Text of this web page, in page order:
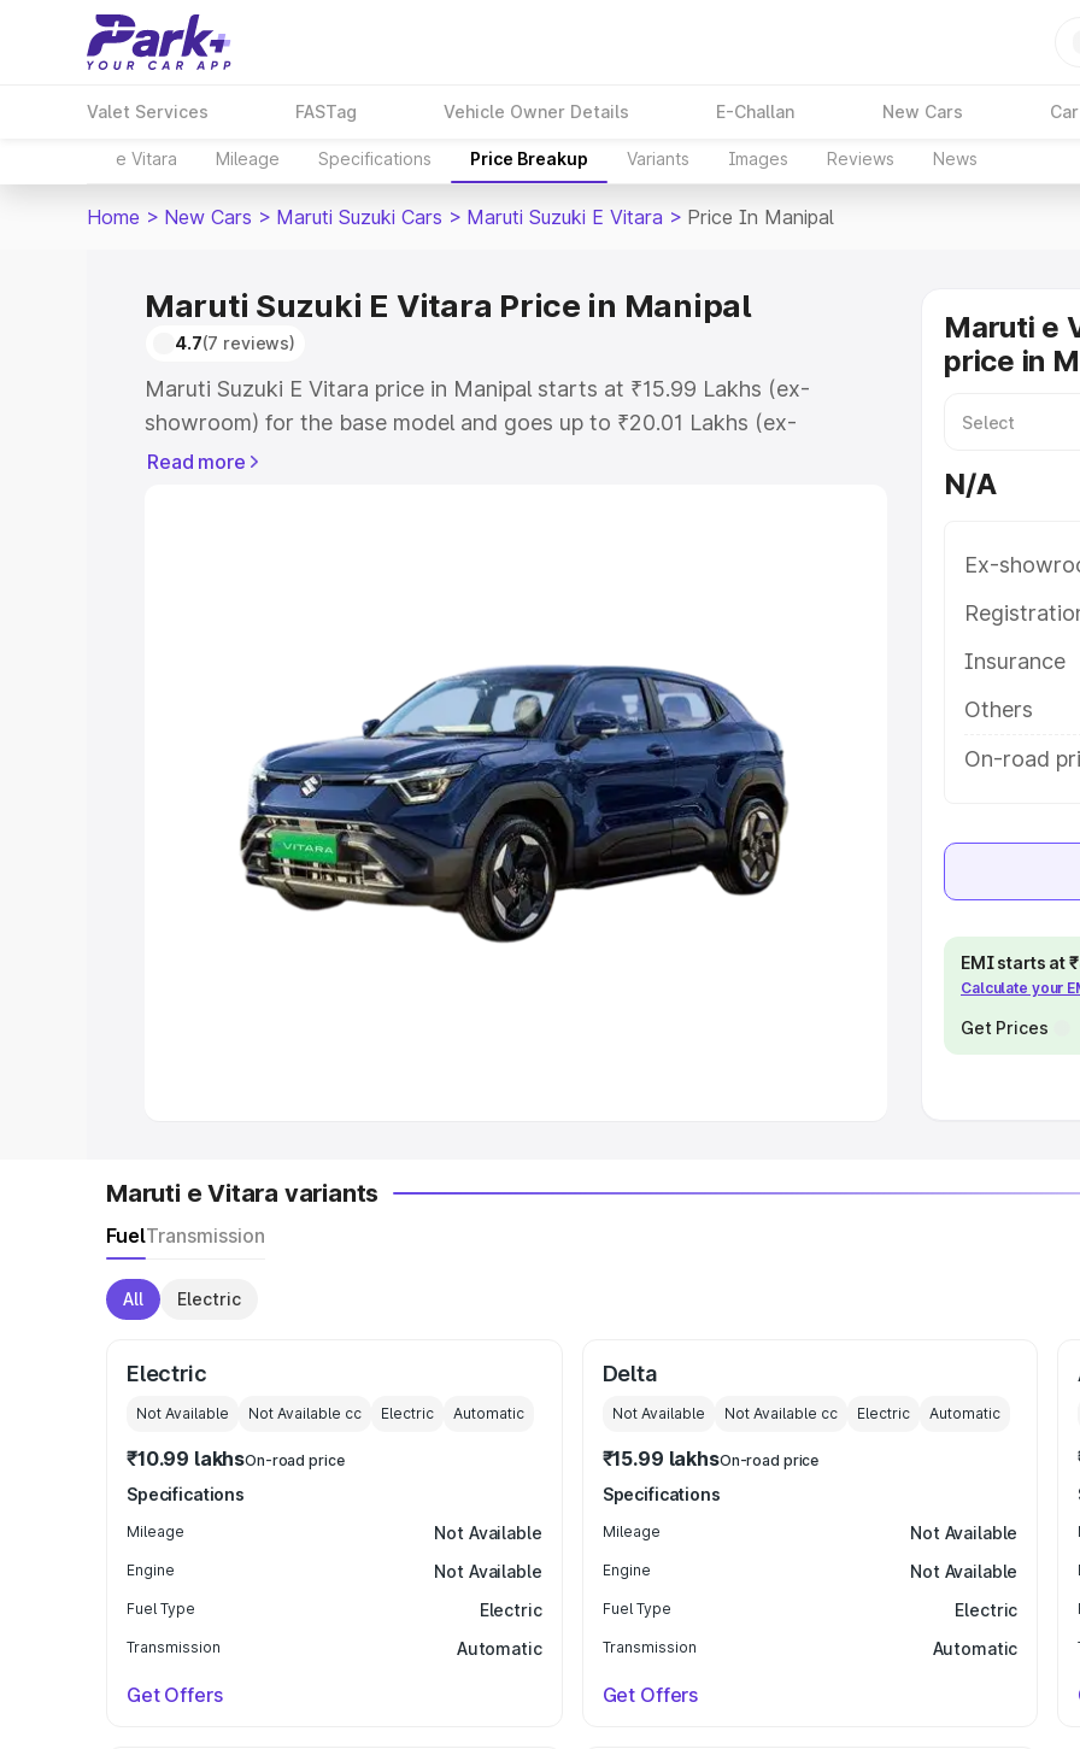
Valet Services FASTag Vehicle Owner Details E-Challan New Cars
e Vitara Mileage Specifications Price Breakup Variants Images Reviews News
Home > New Cars > Maruti Suzuki Cars > Maruti Suzuki E Vitara > Price In Manipal
Maruti Suzuki E Vitara Price in Manipal
4.7(7 reviews)
Maruti Suzuki E Vitara price in Manipal starts at ₹15.99 Lakhs (ex-
showroom) for the base model and goes up to ₹20.01 Lakhs (ex-
showroom) for the top model. This is Maruti Suzuki E Vitara on-road
Cars Under 5 Lakhs|Cars Under 6 Lakhs
|Cars Under 8 Lakhs|Cars Under 10 Lakhs|Cars Under
Explore Cars by Seating Capacity
Best 5 Seater Cars|Best 6 Seater Cars|Best 7 Seater Cars|Best 8
Best 9 Seater Cars
Read more
Maruti e
price in
N/A
Ex-
Insurance
Others
On-road
EMI starts at
Calculate your
Get Prices
Maruti e Vitara variants
FuelTransmission
All Electric
Electric
Not Available Not Available cc Electric Automatic
₹10.99 lakhsOn-road price
Specifications
Mileage Not Available
Engine Not Available
Fuel Type Electric
Transmission Automatic
Get Offers
Delta
Not Available Not Available cc Electric Automatic
₹15.99 lakhsOn-road price
Specifications
Mileage Not Available
Engine Not Available
Fuel Type Electric
Transmission Automatic
Get Offers